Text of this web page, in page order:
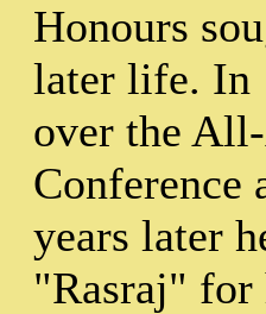
Honours
later life. In
over the
Conference
years later
"Rasraj" for